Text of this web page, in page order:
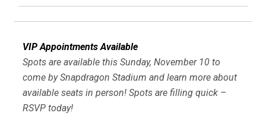
VIP Appointments Available
Spots are available this Sunday, November 10 to
come by Snapdragon Stadium and learn more about
available seats in person! Spots are filling quick –
RSVP today!